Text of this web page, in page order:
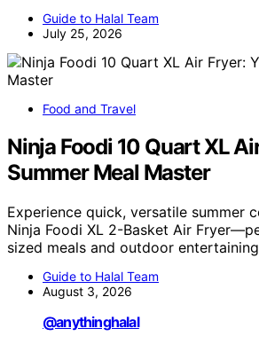
Guide to Halal Team
July 25, 2026
Food and Travel
Ninja Foodi 10 Quart XL
Summer Meal Master
Experience quick, versatile summer
Ninja Foodi XL 2-Basket Air
sized meals and outdoor
Guide to Halal Team
August 3, 2026
@anythinghalal